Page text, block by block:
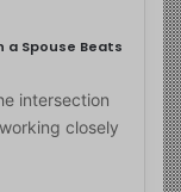
a Spouse Beats
intersection
closely